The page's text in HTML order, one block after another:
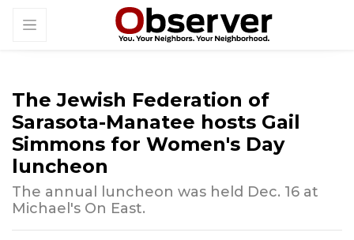
The Jewish Federation of
Sarasota-Manatee hosts Gail
Simmons for Women's Day
luncheon
The annual luncheon was held Dec. 16 at
Michael's On East.